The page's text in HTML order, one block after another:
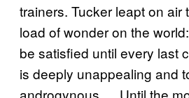
trainers. Tucker leapt on air
load of wonder on the
be satisfied until every last
is deeply unappealing and
androgynous…. Until the